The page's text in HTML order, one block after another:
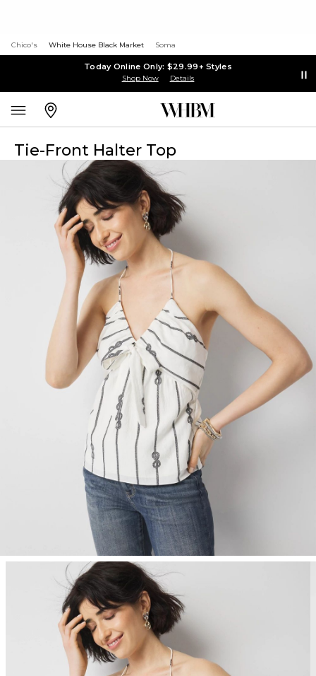
Chico's White House Black Market Soma
Today Online Only: $29.99+ Styles
Shop Now Details
Tie-Front Halter Top